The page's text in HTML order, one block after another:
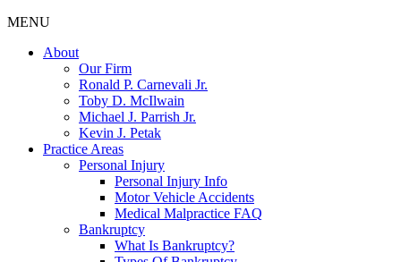
MENU
About
Our Firm
Ronald P. Carnevali Jr.
Toby D. McIlwain
Michael J. Parrish Jr.
Kevin J. Petak
Practice Areas
Personal Injury
Personal Injury Info
Motor Vehicle Accidents
Medical Malpractice FAQ
Bankruptcy
What Is Bankruptcy?